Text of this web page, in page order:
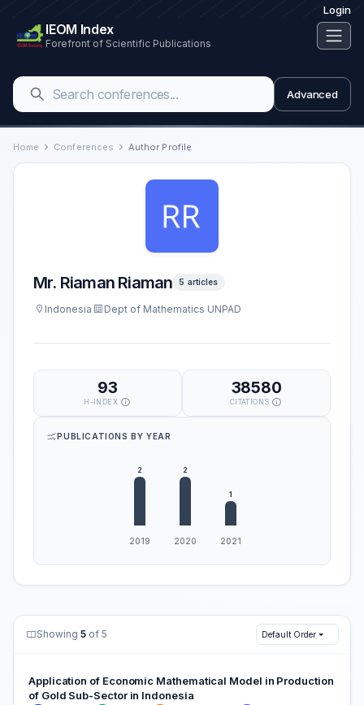
Login
IEOM Index
Forefront of Scientific Publications
Advanced
Home Conferences Author Profile
Mr. Riaman Riaman 5 articles
Indonesia Dept of Mathematics UNPAD
93
H-INDEX
38580
CITATIONS
PUBLICATIONS BY YEAR
Showing5 of 5 Default Order
Application of Economic Mathematical Model in Production
of Gold Sub-Sector in Indonesia